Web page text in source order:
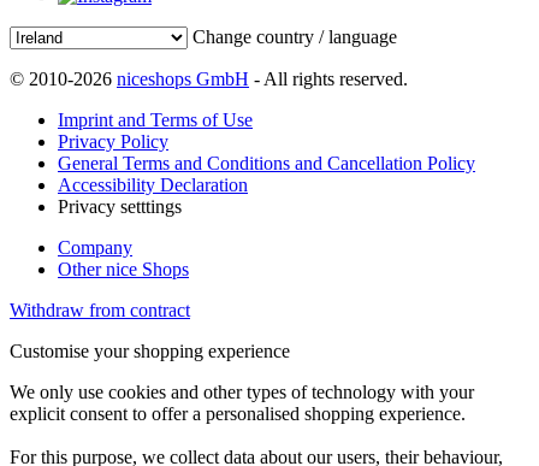
Change country / language
© 2010-2026 niceshops GmbH - All rights reserved.
Imprint and Terms of Use
Privacy Policy
General Terms and Conditions and Cancellation Policy
Accessibility Declaration
Privacy setttings
Company
Other nice Shops
Withdraw from contract
Customise your shopping experience
We only use cookies and other types of technology with your
explicit consent to offer a personalised shopping experience.
For this purpose, we collect data about our users, their behaviour,